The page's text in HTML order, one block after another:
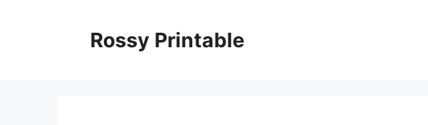
Rossy Printable